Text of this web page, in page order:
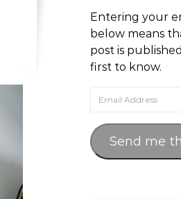
Entering your
below means
post is
first to know.
Email Address
Send me